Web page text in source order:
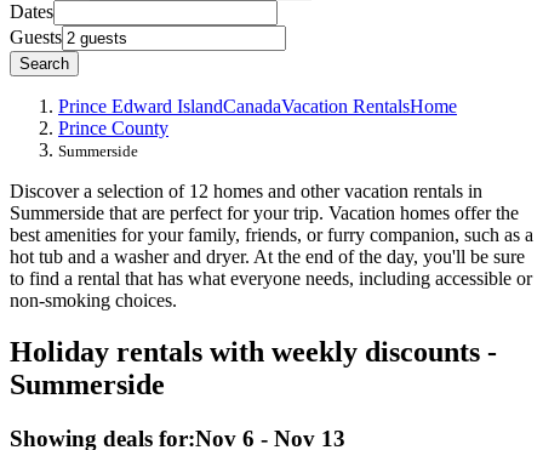
Dates
Guests
Search
Prince Edward IslandCanadaVacation RentalsHome
Prince County
Summerside
Discover a selection of 12 homes and other vacation rentals in
Summerside that are perfect for your trip. Vacation homes offer the
best amenities for your family, friends, or furry companion, such as a
hot tub and a washer and dryer. At the end of the day, you'll be sure
to find a rental that has what everyone needs, including accessible or
non-smoking choices.
Holiday rentals with weekly discounts -
Summerside
Showing deals for:Nov 6 - Nov 13